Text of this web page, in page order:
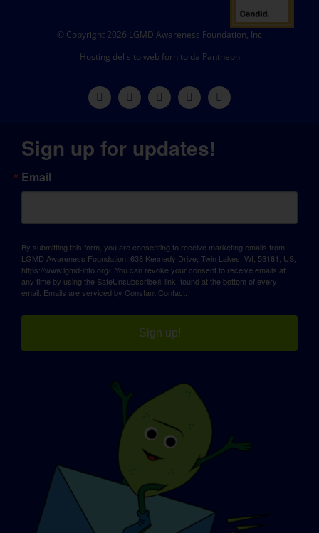
© Copyright 2026 LGMD Awareness Foundation, Inc
Hosting del sito web fornito da Pantheon
Sign up for updates!
Email
By submitting this form, you are consenting to receive marketing emails from:
LGMD Awareness Foundation, 638 Kennedy Drive, Twin Lakes, WI, 53181, US,
https://www.lgmd-info.org/. You can revoke your consent to receive emails at
any time by using the SafeUnsubscribe® link, found at the bottom of every
email. Emails are serviced by Constant Contact.
Sign up!